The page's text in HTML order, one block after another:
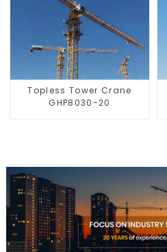
Topless Tower Crane
GHP8030-20